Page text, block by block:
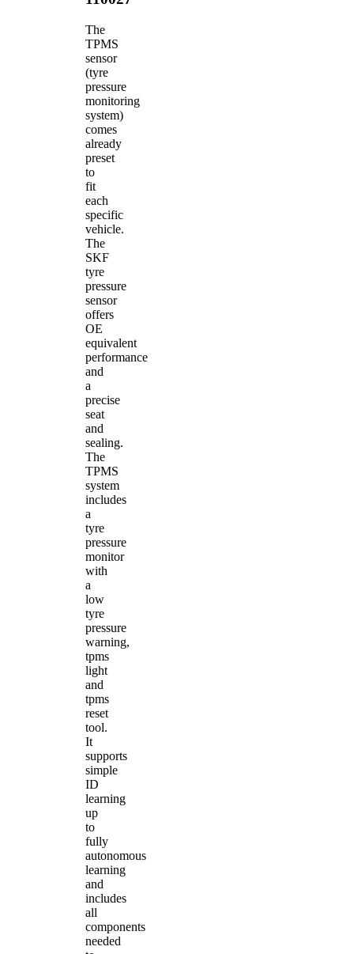
The
TPMS
sensor
(tyre
pressure
monitoring
system)
comes
already
preset
to
fit
each
specific
vehicle.
The
SKF
tyre
pressure
sensor
offers
OE
equivalent
performance
and
a
precise
seat
and
sealing.
The
TPMS
system
includes
a
tyre
pressure
monitor
with
a
low
tyre
pressure
warning,
tpms
light
and
tpms
reset
tool.
It
supports
simple
ID
learning
up
to
fully
autonomous
learning
and
includes
all
components
needed